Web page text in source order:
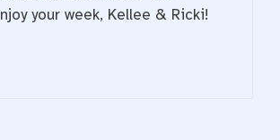
your week, Kellee & Ricki!